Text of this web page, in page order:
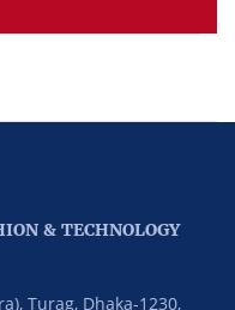
& TECHNOLOGY
Turag, Dhaka-1230,